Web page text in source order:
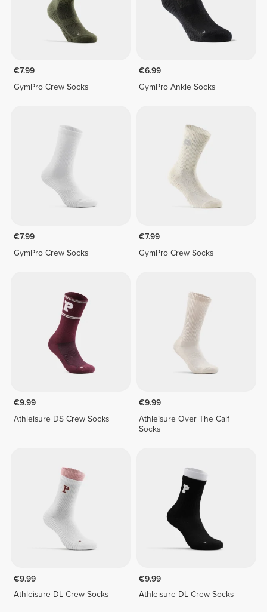
€7.99
GymPro Crew Socks
€6.99
GymPro Ankle Socks
€7.99
GymPro Crew Socks
€7.99
GymPro Crew Socks
€9.99
Athleisure DS Crew Socks
€9.99
Athleisure Over The Calf
Socks
€9.99
Athleisure DL Crew Socks
€9.99
Athleisure DL Crew Socks